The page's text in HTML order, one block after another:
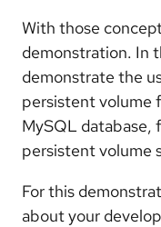
With those
demonstration. In
demonstrate the
persistent volume
MySQL
persistent volume
For this
about your